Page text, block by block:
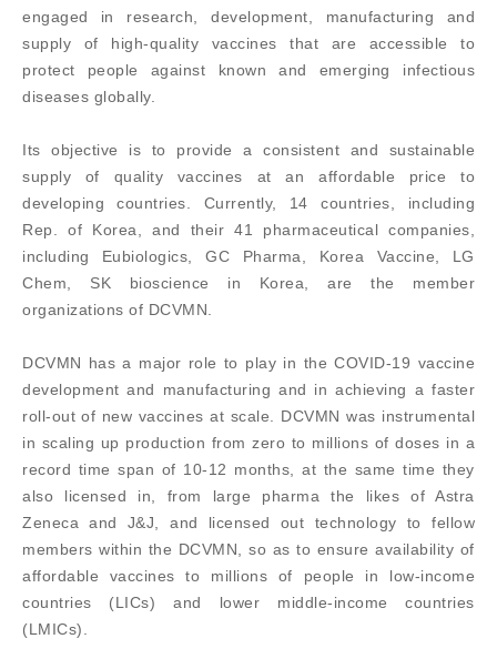
engaged in research, development, manufacturing and
supply of high-quality vaccines that are accessible to
protect people against known and emerging infectious
diseases globally.
Its objective is to provide a consistent and sustainable
supply of quality vaccines at an affordable price to
developing countries. Currently, 14 countries, including
Rep. of Korea, and their 41 pharmaceutical companies,
including Eubiologics, GC Pharma, Korea Vaccine, LG
Chem, SK bioscience in Korea, are the member
organizations of DCVMN.
DCVMN has a major role to play in the COVID-19 vaccine
development and manufacturing and in achieving a faster
roll-out of new vaccines at scale. DCVMN was instrumental
in scaling up production from zero to millions of doses in a
record time span of 10-12 months, at the same time they
also licensed in, from large pharma the likes of Astra
Zeneca and J&J, and licensed out technology to fellow
members within the DCVMN, so as to ensure availability of
affordable vaccines to millions of people in low-income
countries (LICs) and lower middle-income countries
(LMICs).